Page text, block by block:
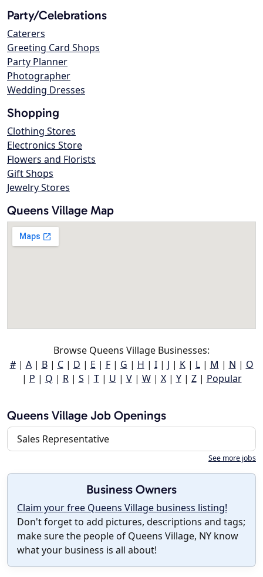
Party/Celebrations
Caterers
Greeting Card Shops
Party Planner
Photographer
Wedding Dresses
Shopping
Clothing Stores
Electronics Store
Flowers and Florists
Gift Shops
Jewelry Stores
Queens Village Map
Browse Queens Village Businesses:
#| A| B| C| D | E | F| G | H | I| J | K| L| M | N | O
| P | Q | R| S | T| U | V| W| X| Y| Z| Popular
Queens Village Job Openings
Sales Representative
See more jobs
Business Owners
Claim your free Queens Village business listing!
Don't forget to add pictures, descriptions and tags;
make sure the people of Queens Village, NY know
what your business is all about!